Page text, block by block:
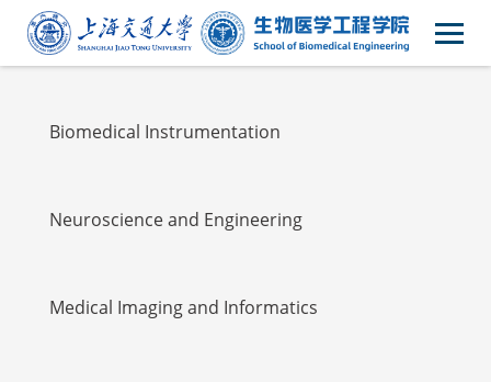
Faulty
Biomedical Instrumentation
Neuroscience and Engineering
Medical Imaging and Informatics